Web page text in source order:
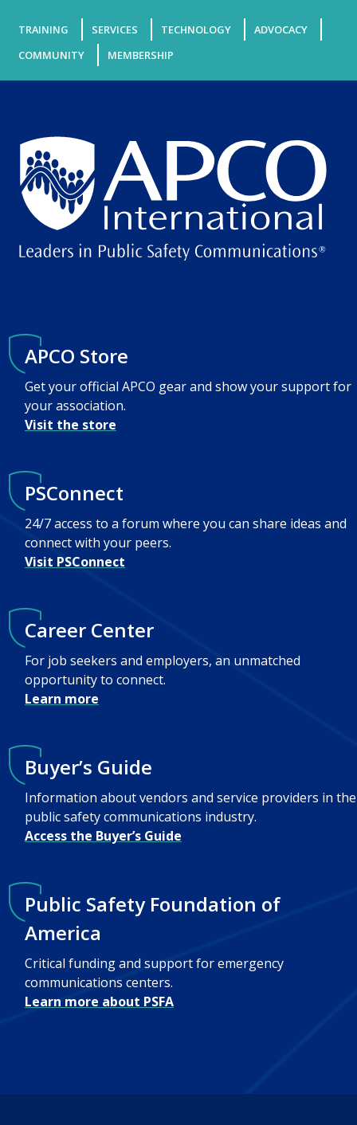
TRAINING SERVICES TECHNOLOGY
ADVOCACY
COMMUNITY
MEMBERSHIP
APCO Store
Get your official APCO gear and show your support for
your association.
Visit the store
PSConnect
24/7 access to a forum where you can share ideas and
connect with your peers.
Visit PSConnect
Career Center
For job seekers and employers, an unmatched
opportunity to connect.
Learn more
Buyer’s Guide
Information about vendors and service providers in the
public safety communications industry.
Access the Buyer’s Guide
Public Safety Foundation of
America
Critical funding and support for emergency
communications centers.
Learn more about PSFA